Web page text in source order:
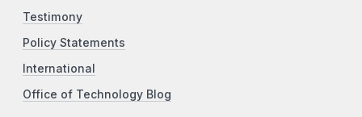
Testimony
Policy Statements
International
Office of Technology Blog